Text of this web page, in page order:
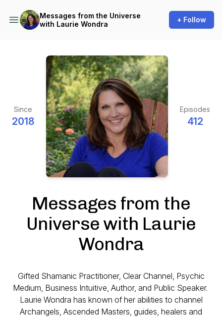
Messages from the Universe
with Laurie Wondra
+ Follow
Since
2018
Episodes
412
Messages from the
Universe with Laurie
Wondra
Gifted Shamanic Practitioner, Clear Channel, Psychic
Medium, Business Intuitive, Author, and Public Speaker.
Laurie Wondra has known of her abilities to channel
Archangels, Ascended Masters, guides, healers and